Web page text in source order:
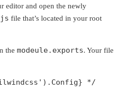
editor and open the newly
file that’s located in your root
the modeule.exports. Your file
*/